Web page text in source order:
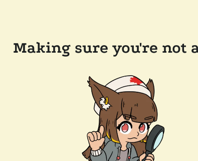
Making sure you're not